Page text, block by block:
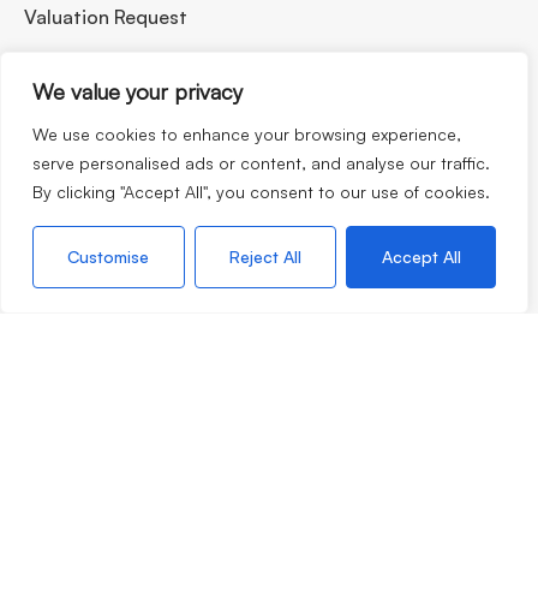
We value your privacy
We use cookies to enhance your browsing experience,
serve personalised ads or content, and analyse our traffic.
By clicking "Accept All", you consent to our use of cookies.
Customise Reject All Accept All
If you are thinking of selling your home, moving to our
lovely corner of the world or looking to rent, our team are
always very happy to chat with no obligation so please do
Valuation Request